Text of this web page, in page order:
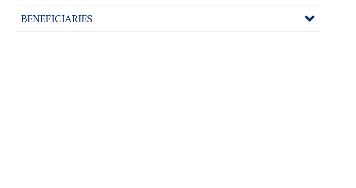
BENEFICIARIES